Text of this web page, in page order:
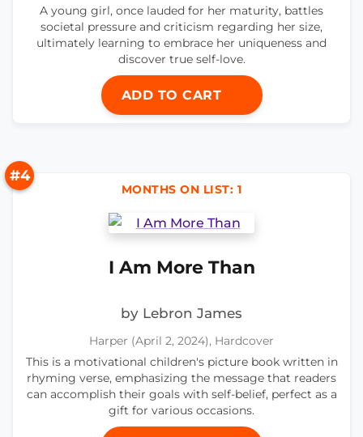
A young girl, once lauded for her maturity, battles
societal pressure and criticism regarding her size,
ultimately learning to embrace her uniqueness and
discover true self-love.
ADD TO CART
#4
MONTHS ON LIST: 1
I Am More Than
by Lebron James
Harper (April 2, 2024), Hardcover
This is a motivational children's picture book written in
rhyming verse, emphasizing the message that readers
can accomplish their goals with self-belief, perfect as a
gift for various occasions.